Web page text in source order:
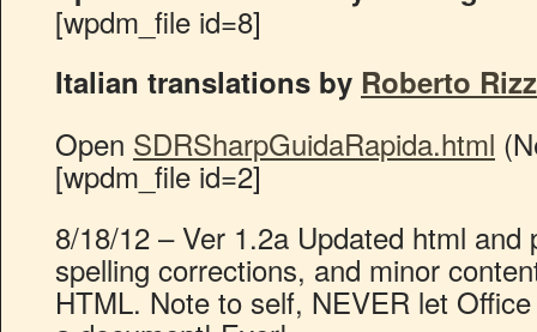
[wpdm_file id=8]
Italian translations by Roberto
Open SDRSharpGuidaRapida.html
[wpdm_file id=2]
8/18/12 – Ver 1.2a Updated html and
spelling corrections, and minor
HTML. Note to self, NEVER let